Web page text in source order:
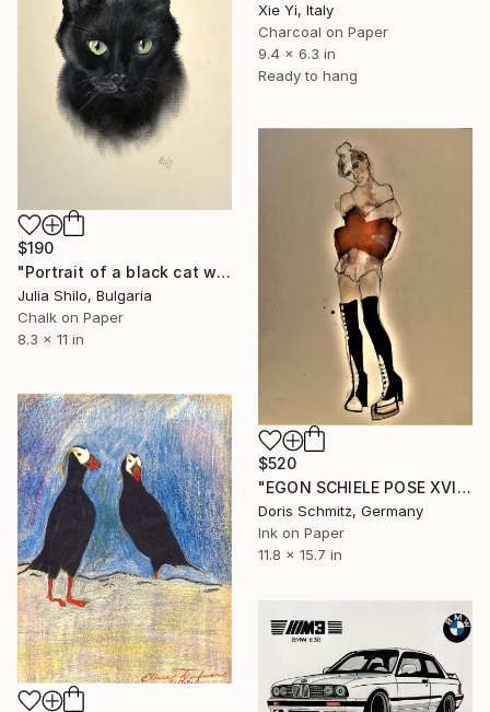
Xie Yi, Italy
Charcoal on Paper
9.4 x 6.3 in
Ready to hang
$190
"Portrait of a black cat with "Green eyes"" Drawing
Julia Shilo, Bulgaria
Chalk on Paper
8.3 x 11 in
$520
"EGON SCHIELE POSE XVII, MUSE JANET" Drawing
Doris Schmitz, Germany
Ink on Paper
11.8 x 15.7 in